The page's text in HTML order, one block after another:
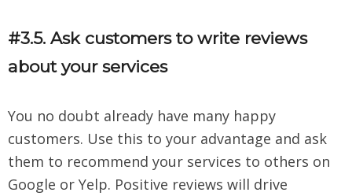
#3.5. Ask customers to write reviews
about your services
You no doubt already have many happy
customers. Use this to your advantage and ask
them to recommend your services to others on
Google or Yelp. Positive reviews will drive